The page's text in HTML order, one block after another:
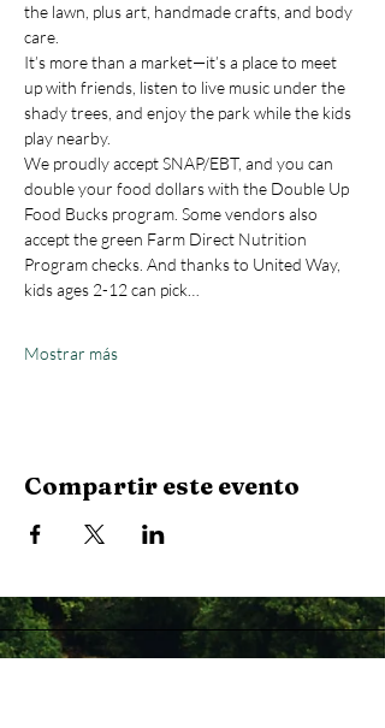
the lawn, plus art, handmade crafts, and body
care.
It’s more than a market—it’s a place to meet
up with friends, listen to live music under the
shady trees, and enjoy the park while the kids
play nearby.
We proudly accept SNAP/EBT, and you can
double your food dollars with the Double Up
Food Bucks program. Some vendors also
accept the green Farm Direct Nutrition
Program checks. And thanks to United Way,
kids ages 2-12 can pick…
Mostrar más
Compartir este evento